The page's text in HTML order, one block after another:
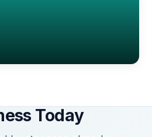
Today